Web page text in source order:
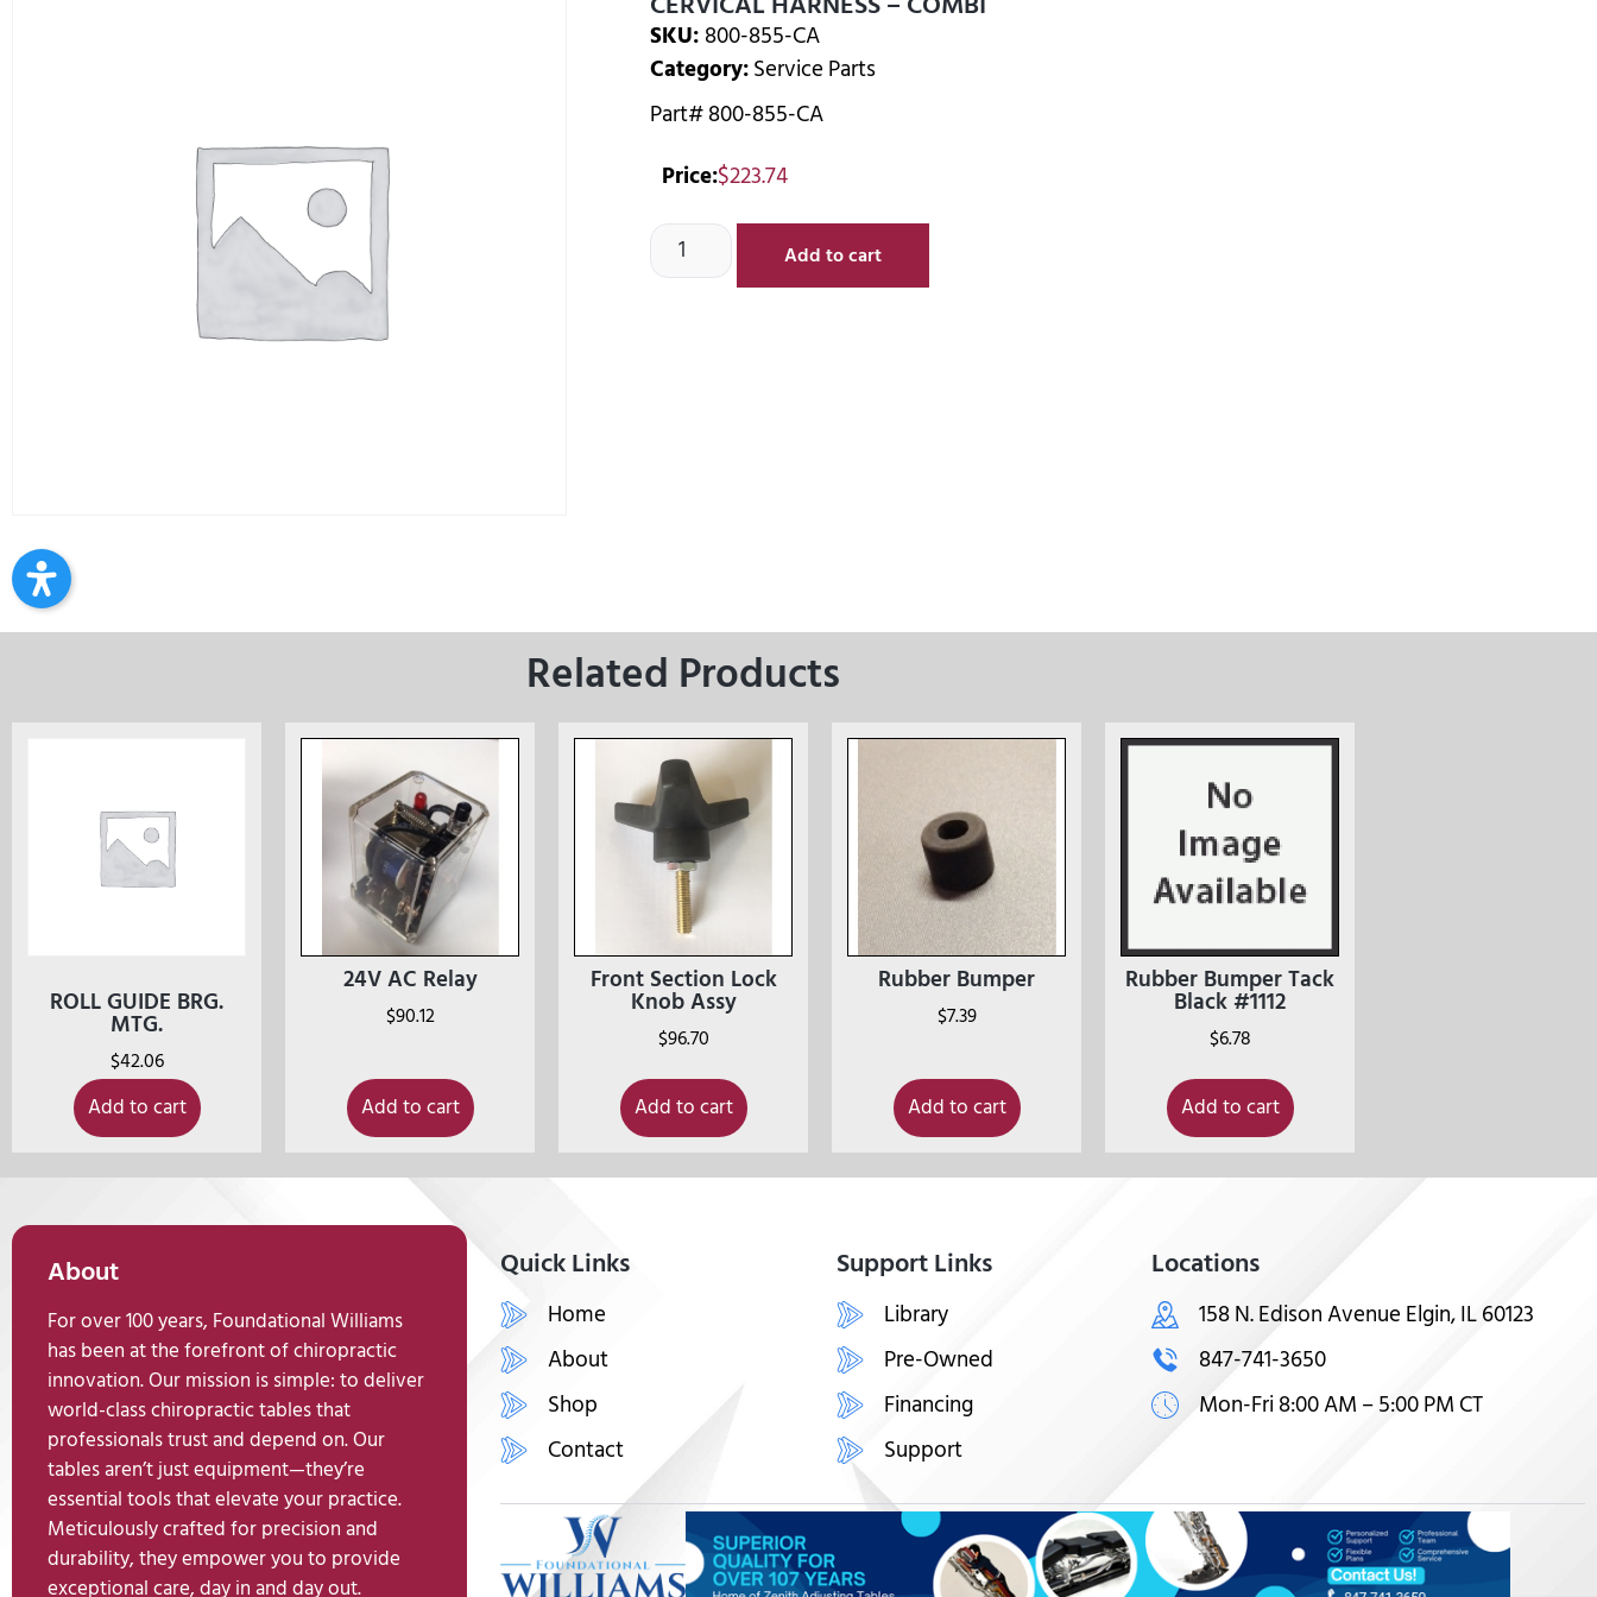
SKU:800-855-CA
Category:Service Parts
Part# 800-855-CA
Price:$223.74
Add to cart
Related Products
ROLL GUIDE BRG.
MTG.
$42.06
Add to cart
24V AC Relay
$90.12
Add to cart
Front Section Lock
Knob Assy
$96.70
Add to cart
Rubber Bumper
$7.39
Add to cart
Rubber Bumper Tack
Black #1112
$6.78
Add to cart
About
For over 100 years, Foundational Williams
has been at the forefront of chiropractic
innovation. Our mission is simple: to deliver
world-class chiropractic tables that
professionals trust and depend on. Our
tables aren’t just equipment—they’re
essential tools that elevate your practice.
Meticulously crafted for precision and
durability, they empower you to provide
exceptional care, day in and day out.
Quick Links
Home
About
Shop
Contact
Support Links
Library
Pre-Owned
Financing
Support
Locations
158 N. Edison Avenue Elgin, IL 60123
847-741-3650
Mon-Fri 8:00 AM – 5:00 PM CT